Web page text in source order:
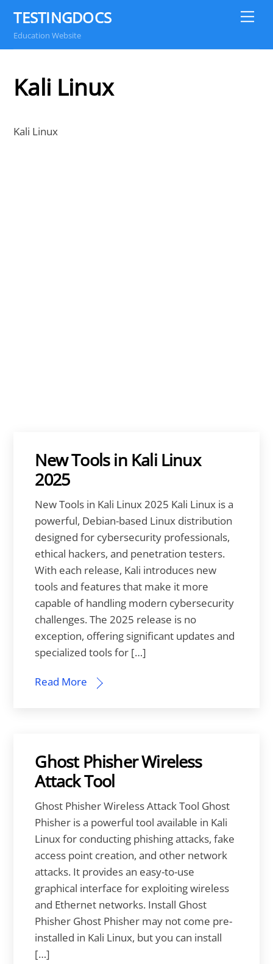
content
TESTINGDOCS
Education Website
Kali Linux
Kali Linux
New Tools in Kali Linux
2025
New Tools in Kali Linux 2025 Kali Linux is a
powerful, Debian-based Linux distribution
designed for cybersecurity professionals,
ethical hackers, and penetration testers.
With each release, Kali introduces new
tools and features that make it more
capable of handling modern cybersecurity
challenges. The 2025 release is no
exception, offering significant updates and
specialized tools for […]
Read More
Ghost Phisher Wireless
Attack Tool
Ghost Phisher Wireless Attack Tool Ghost
Phisher is a powerful tool available in Kali
Linux for conducting phishing attacks, fake
access point creation, and other network
attacks. It provides an easy-to-use
graphical interface for exploiting wireless
and Ethernet networks. Install Ghost
Phisher Ghost Phisher may not come pre-
installed in Kali Linux, but you can install
[…]